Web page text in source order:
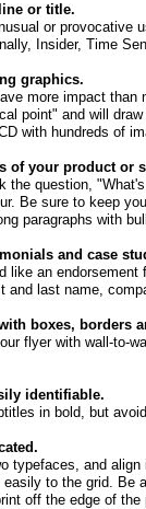
or title.
or provocative
Insider, Time
graphics.
more impact
point" and will
with hundreds of
of your product or
the question,
Be sure to keep
paragraphs with
and case
like an
and last name,
boxes, borders
flyer with wall-to-
identifiable.
in bold, but
typefaces, and
to the grid. Be
off the edge of the